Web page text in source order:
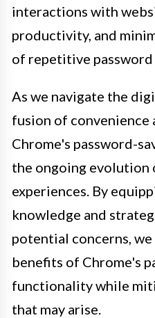
interactions with
productivity, and
of repetitive password
As we navigate the
fusion of convenience
Chrome's password-
the ongoing evolution
experiences. By
knowledge and
potential concerns,
benefits of Chrome's
functionality while
that may arise.